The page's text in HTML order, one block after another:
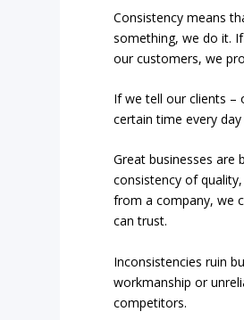
Consistency means
something, we do it.
our customers, we
If we tell our clients
certain time every
Great businesses are
consistency of
from a company, we
can trust.
Inconsistencies ruin
workmanship or
competitors.